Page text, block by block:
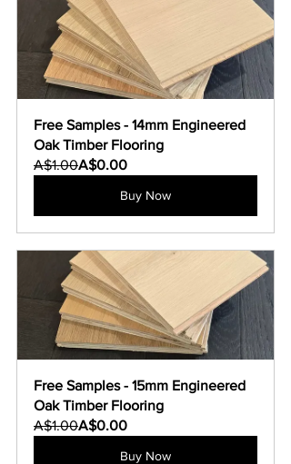
Free Samples - 14mm Engineered
Oak Timber Flooring
A$1.00A$0.00
Buy Now
Free Samples - 15mm Engineered
Oak Timber Flooring
A$1.00A$0.00
Buy Now